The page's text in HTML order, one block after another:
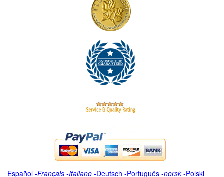
Español -Français -Italiano -Deutsch -Português -norsk-Polski